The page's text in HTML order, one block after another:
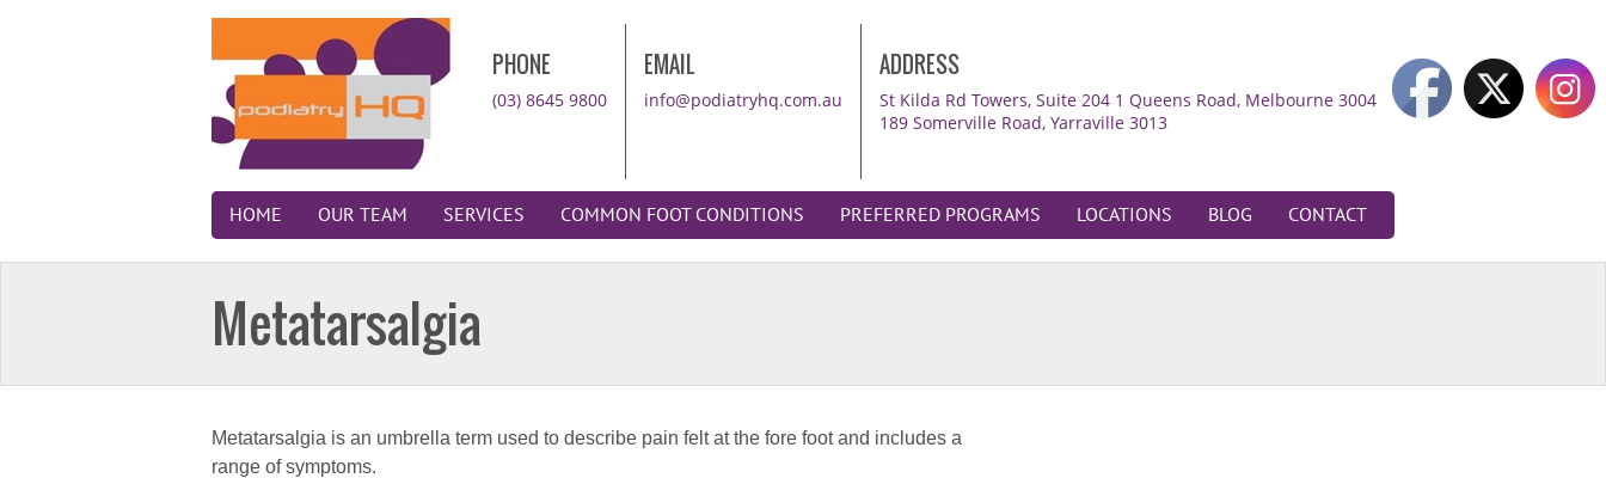
ADDRESS
St Kilda Rd Towers, Suite 204 1 Queens Road, Melbourne 3004
189 Somerville Road, Yarraville 3013
EMAIL
info@podiatryhq.com.au
PHONE
(03) 8645 9800
HOME OUR TEAM SERVICES COMMON FOOT CONDITIONS PREFERRED PROGRAMS LOCATIONS BLOG CONTACT
Metatarsalgia
Metatarsalgia is an umbrella term used to describe pain felt at the fore foot and includes a
range of symptoms.